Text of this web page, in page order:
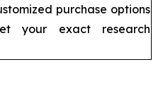
purchase options
your exact research